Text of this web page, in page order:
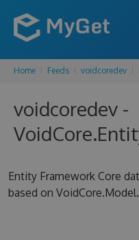
Home Feeds voidcoredev
voidcoredev -
Entity Framework Core
based on VoidCore.Model.